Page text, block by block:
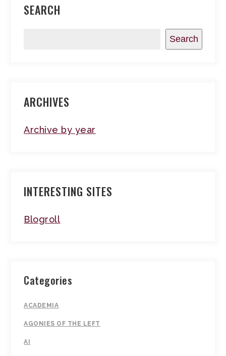
SEARCH
Search
ARCHIVES
Archive by year
INTERESTING SITES
Blogroll
Categories
ACADEMIA
AGONIES OF THE LEFT
AI